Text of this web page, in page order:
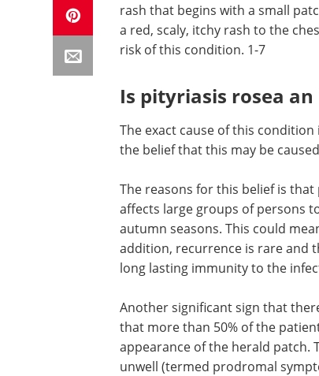
rash that begins with a small
a red, scaly, itchy rash to the
risk of this condition. 1-7
Is pityriasis rosea
The exact cause of this
the belief that this may be
The reasons for this belief is
affects large groups of persons
autumn seasons. This could
addition, recurrence is rare and
long lasting immunity to the
Another significant sign that
that more than 50% of the
appearance of the herald patch.
unwell (termed prodromal